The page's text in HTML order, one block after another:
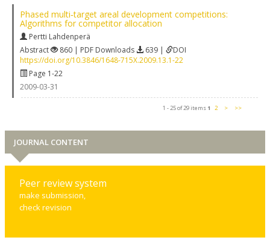
Phased multi‐target areal development competitions:
Algorithms for competitor allocation
Pertti Lahdenperä
Abstract
860 | PDF Downloads 639 |
DOI
https://doi.org/10.3846/1648-715X.2009.13.1-22
Page 1-22
2009-03-31
1 - 25 of 29 items 1 2 > >>
JOURNAL CONTENT
Peer review system
make submission,
check revision